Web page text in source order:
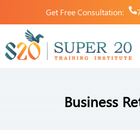
Get Free Consultation:
Business